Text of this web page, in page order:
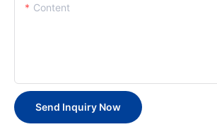
Content
Send Inquiry Now